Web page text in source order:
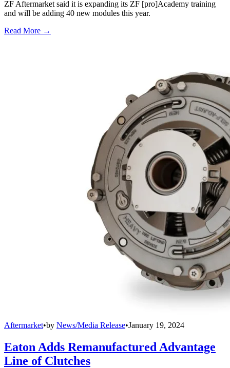
ZF Aftermarket said it is expanding its ZF [pro]Academy training
and will be adding 40 new modules this year.
Read More →
Aftermarket•by News/Media Release•January 19, 2024
Eaton Adds Remanufactured Advantage
Line of Clutches